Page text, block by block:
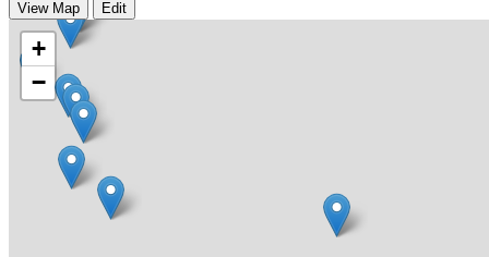
View Map Edit
+
−